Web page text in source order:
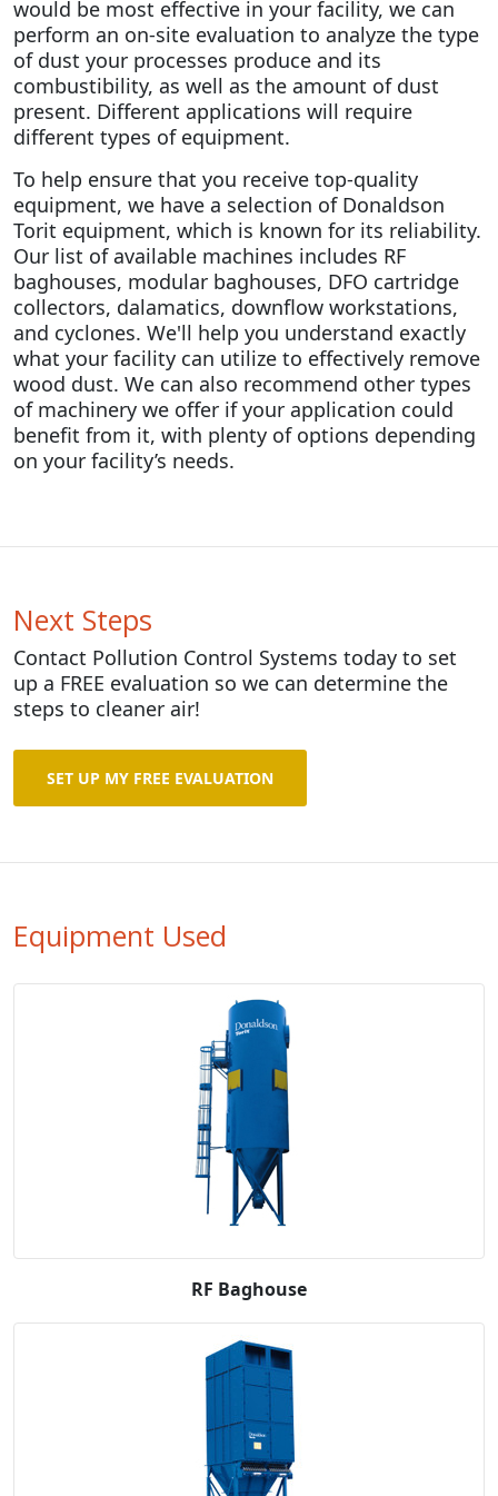
would be most effective in your facility, we can
perform an on-site evaluation to analyze the type
of dust your processes produce and its
combustibility, as well as the amount of dust
present. Different applications will require
different types of equipment.
To help ensure that you receive top-quality
equipment, we have a selection of Donaldson
Torit equipment, which is known for its reliability.
Our list of available machines includes RF
baghouses, modular baghouses, DFO cartridge
collectors, dalamatics, downflow workstations,
and cyclones. We'll help you understand exactly
what your facility can utilize to effectively remove
wood dust. We can also recommend other types
of machinery we offer if your application could
benefit from it, with plenty of options depending
on your facility’s needs.
Next Steps
Contact Pollution Control Systems today to set
up a FREE evaluation so we can determine the
steps to cleaner air!
SET UP MY FREE EVALUATION
Equipment Used
RF Baghouse